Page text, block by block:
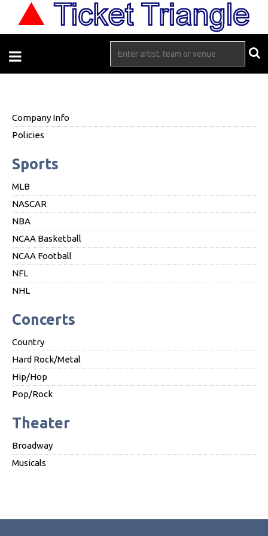
Company Info
Policies
Sports
MLB
NASCAR
NBA
NCAA Basketball
NCAA Football
NFL
NHL
Concerts
Country
Hard Rock/Metal
Hip/Hop
Pop/Rock
Theater
Broadway
Musicals